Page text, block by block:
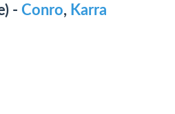
- Conro, Karra